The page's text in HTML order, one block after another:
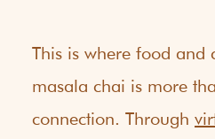
This is where food and
masala chai is more
connection. Through